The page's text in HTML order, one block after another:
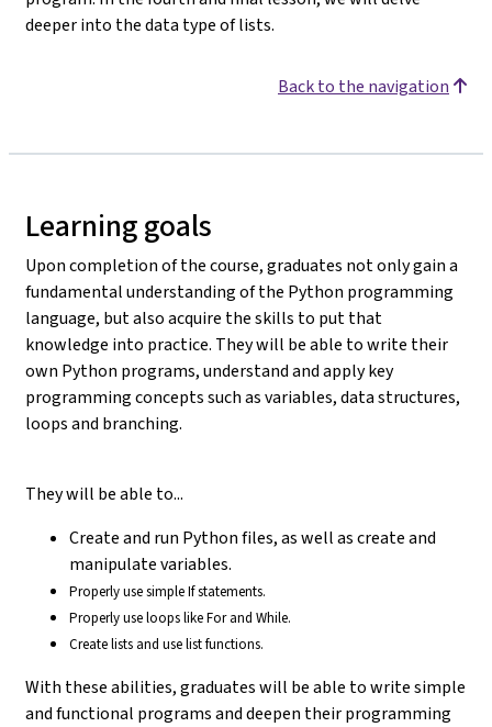
deeper into the data type of lists.
Back to the navigation
Learning goals
Upon completion of the course, graduates not only gain a
fundamental understanding of the Python programming
language, but also acquire the skills to put that
knowledge into practice. They will be able to write their
own Python programs, understand and apply key
programming concepts such as variables, data structures,
loops and branching.
They will be able to...
Create and run Python files, as well as create and
manipulate variables.
Properly use simple If statements.
Properly use loops like For and While.
Create lists and use list functions.
With these abilities, graduates will be able to write simple
and functional programs and deepen their programming